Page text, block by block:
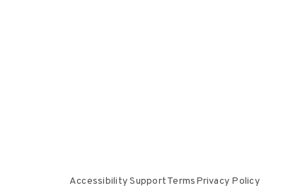
Accessibility SupportTermsPrivacy Policy